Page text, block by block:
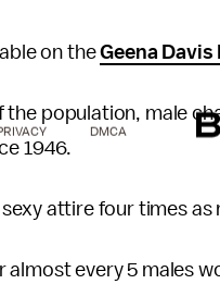
on theGeena
the population, male
1946.
attire four times as
almost every 5 males
DMCA